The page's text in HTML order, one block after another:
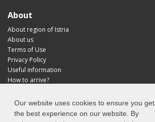
Our website uses cookies to ensure you get
the best experience on our website. By
About
About region of Istria
About us
Terms of Use
Privacy Policy
Useful information
How to arrive?